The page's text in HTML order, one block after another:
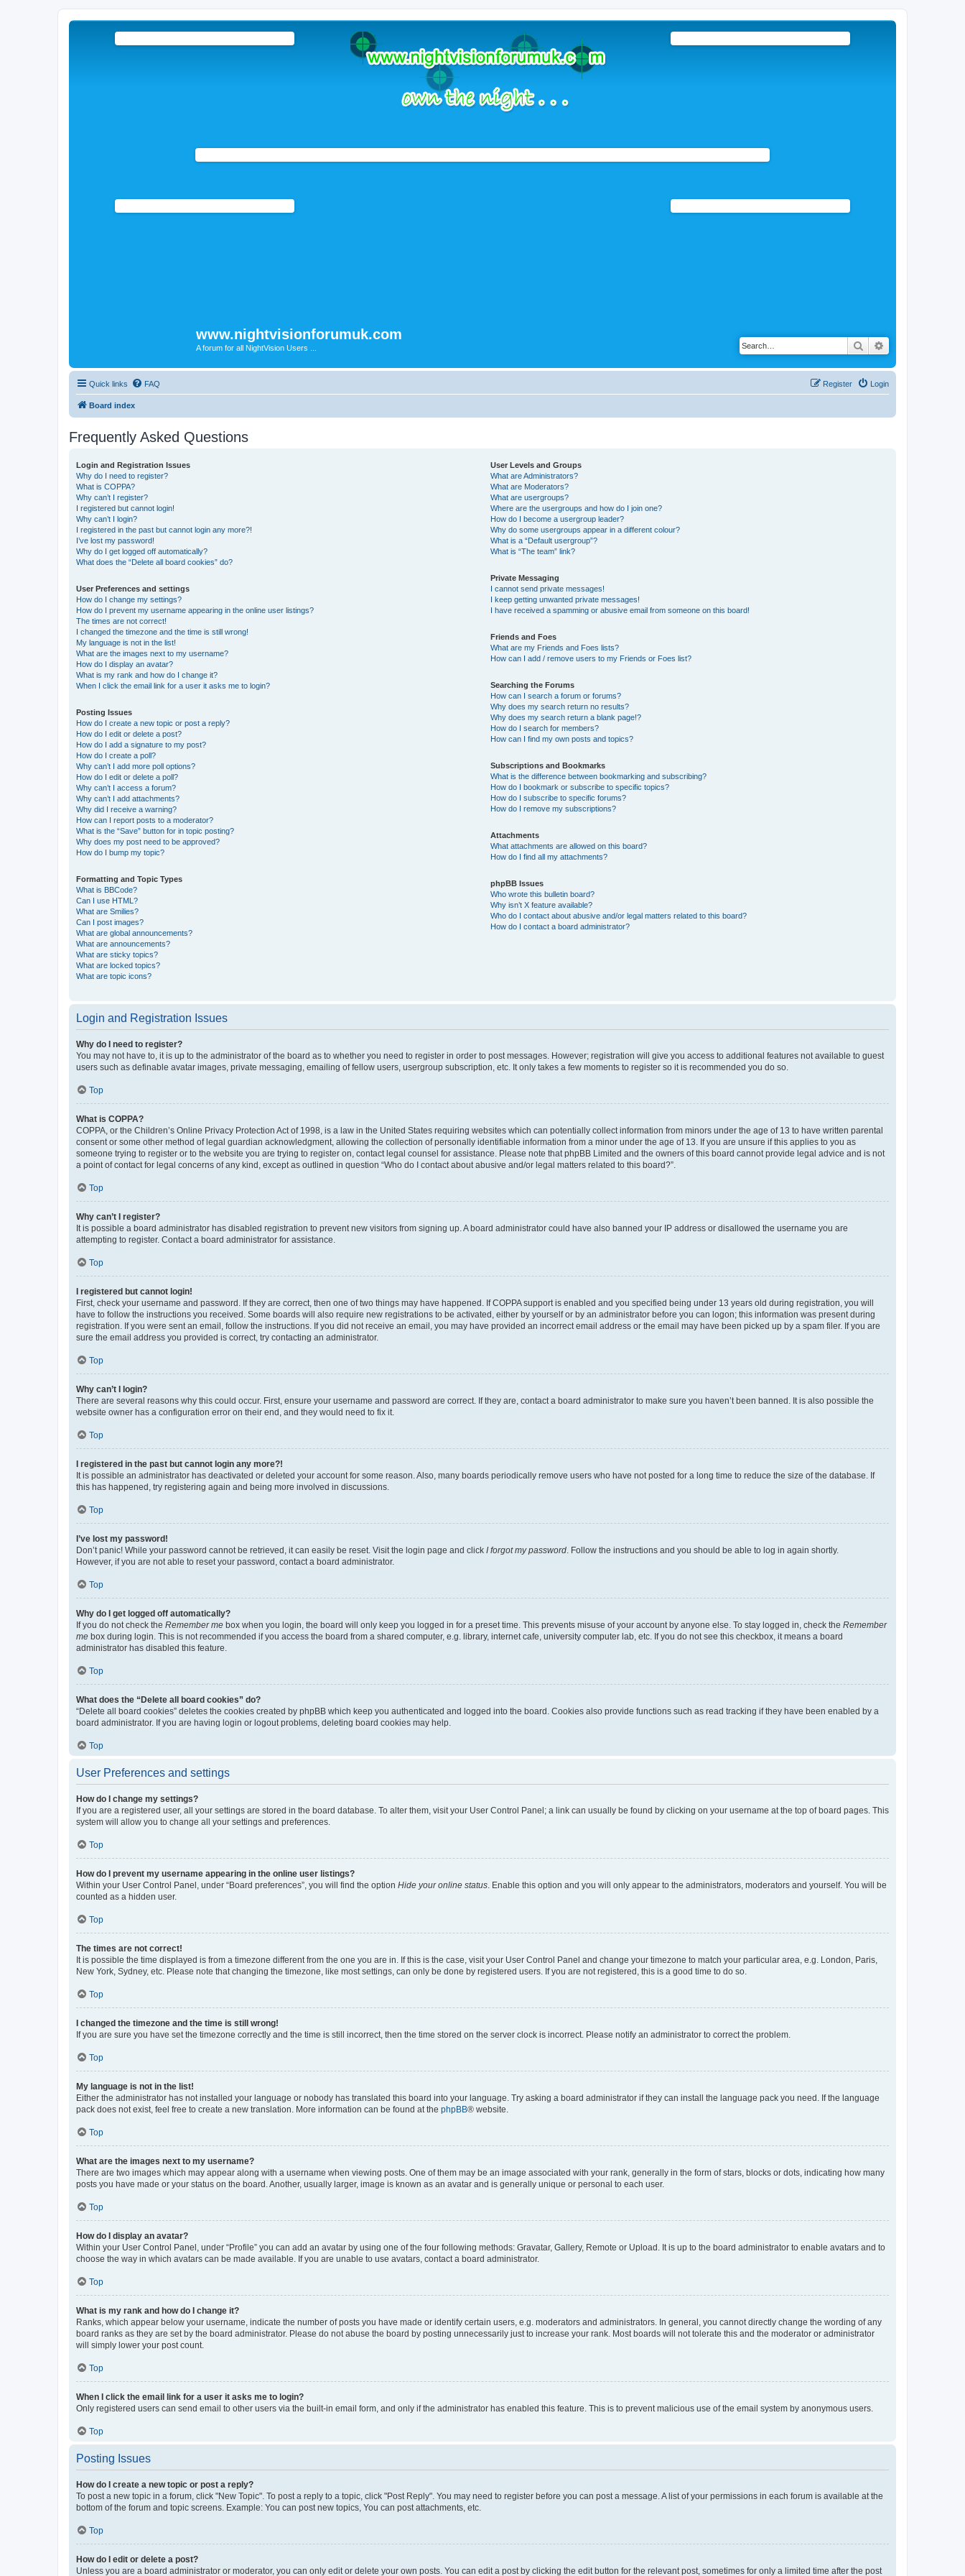
www.nightvisionforumuk.com
A forum for all NightVision Users ... Search
Quick links FAQ Login
Register
Board index
Frequently Asked Questions
Login and Registration Issues
Why do I need to register?
What is COPPA?
Why can’t I register?
I registered but cannot login!
Why can’t I login?
I registered in the past but cannot login any more?!
I’ve lost my password!
Why do I get logged off automatically?
What does the “Delete all board cookies” do?
User Preferences and settings
How do I change my settings?
How do I prevent my username appearing in the online user listings?
The times are not correct!
I changed the timezone and the time is still wrong!
My language is not in the list!
What are the images next to my username?
How do I display an avatar?
What is my rank and how do I change it?
When I click the email link for a user it asks me to login?
Posting Issues
How do I create a new topic or post a reply?
How do I edit or delete a post?
How do I add a signature to my post?
How do I create a poll?
Why can’t I add more poll options?
How do I edit or delete a poll?
Why can’t I access a forum?
Why can’t I add attachments?
Why did I receive a warning?
How can I report posts to a moderator?
What is the “Save” button for in topic posting?
Why does my post need to be approved?
How do I bump my topic?
Formatting and Topic Types
What is BBCode?
Can I use HTML?
What are Smilies?
Can I post images?
What are global announcements?
What are announcements?
What are sticky topics?
What are locked topics?
What are topic icons?
User Levels and Groups
What are Administrators?
What are Moderators?
What are usergroups?
Where are the usergroups and how do I join one?
How do I become a usergroup leader?
Why do some usergroups appear in a different colour?
What is a “Default usergroup”?
What is “The team” link?
Private Messaging
I cannot send private messages!
I keep getting unwanted private messages!
I have received a spamming or abusive email from someone on this board!
Friends and Foes
What are my Friends and Foes lists?
How can I add / remove users to my Friends or Foes list?
Searching the Forums
How can I search a forum or forums?
Why does my search return no results?
Why does my search return a blank page!?
How do I search for members?
How can I find my own posts and topics?
Subscriptions and Bookmarks
What is the difference between bookmarking and subscribing?
How do I bookmark or subscribe to specific topics?
How do I subscribe to specific forums?
How do I remove my subscriptions?
Attachments
What attachments are allowed on this board?
How do I find all my attachments?
phpBB Issues
Who wrote this bulletin board?
Why isn’t X feature available?
Who do I contact about abusive and/or legal matters related to this board?
How do I contact a board administrator?
Login and Registration Issues
Why do I need to register?
You may not have to, it is up to the administrator of the board as to whether you need to register in order to post messages. However; registration will give you access to additional features not available to guest
users such as definable avatar images, private messaging, emailing of fellow users, usergroup subscription, etc. It only takes a few moments to register so it is recommended you do so.
Top
What is COPPA?
COPPA, or the Children’s Online Privacy Protection Act of 1998, is a law in the United States requiring websites which can potentially collect information from minors under the age of 13 to have written parental
consent or some other method of legal guardian acknowledgment, allowing the collection of personally identifiable information from a minor under the age of 13. If you are unsure if this applies to you as
someone trying to register or to the website you are trying to register on, contact legal counsel for assistance. Please note that phpBB Limited and the owners of this board cannot provide legal advice and is not
a point of contact for legal concerns of any kind, except as outlined in question “Who do I contact about abusive and/or legal matters related to this board?”.
Top
Why can’t I register?
It is possible a board administrator has disabled registration to prevent new visitors from signing up. A board administrator could have also banned your IP address or disallowed the username you are
attempting to register. Contact a board administrator for assistance.
Top
I registered but cannot login!
First, check your username and password. If they are correct, then one of two things may have happened. If COPPA support is enabled and you specified being under 13 years old during registration, you will
have to follow the instructions you received. Some boards will also require new registrations to be activated, either by yourself or by an administrator before you can logon; this information was present during
registration. If you were sent an email, follow the instructions. If you did not receive an email, you may have provided an incorrect email address or the email may have been picked up by a spam filer. If you are
sure the email address you provided is correct, try contacting an administrator.
Top
Why can’t I login?
There are several reasons why this could occur. First, ensure your username and password are correct. If they are, contact a board administrator to make sure you haven’t been banned. It is also possible the
website owner has a configuration error on their end, and they would need to fix it.
Top
I registered in the past but cannot login any more?!
It is possible an administrator has deactivated or deleted your account for some reason. Also, many boards periodically remove users who have not posted for a long time to reduce the size of the database. If
this has happened, try registering again and being more involved in discussions.
Top
I’ve lost my password!
Don’t panic! While your password cannot be retrieved, it can easily be reset. Visit the login page and click I forgot my password. Follow the instructions and you should be able to log in again shortly.
However, if you are not able to reset your password, contact a board administrator.
Top
Why do I get logged off automatically?
If you do not check the Remember me box when you login, the board will only keep you logged in for a preset time. This prevents misuse of your account by anyone else. To stay logged in, check the Remember
me box during login. This is not recommended if you access the board from a shared computer, e.g. library, internet cafe, university computer lab, etc. If you do not see this checkbox, it means a board
administrator has disabled this feature.
Top
What does the “Delete all board cookies” do?
“Delete all board cookies” deletes the cookies created by phpBB which keep you authenticated and logged into the board. Cookies also provide functions such as read tracking if they have been enabled by a
board administrator. If you are having login or logout problems, deleting board cookies may help.
Top
User Preferences and settings
How do I change my settings?
If you are a registered user, all your settings are stored in the board database. To alter them, visit your User Control Panel; a link can usually be found by clicking on your username at the top of board pages. This
system will allow you to change all your settings and preferences.
Top
How do I prevent my username appearing in the online user listings?
Within your User Control Panel, under “Board preferences”, you will find the option Hide your online status. Enable this option and you will only appear to the administrators, moderators and yourself. You will be
counted as a hidden user.
Top
The times are not correct!
It is possible the time displayed is from a timezone different from the one you are in. If this is the case, visit your User Control Panel and change your timezone to match your particular area, e.g. London, Paris,
New York, Sydney, etc. Please note that changing the timezone, like most settings, can only be done by registered users. If you are not registered, this is a good time to do so.
Top
I changed the timezone and the time is still wrong!
If you are sure you have set the timezone correctly and the time is still incorrect, then the time stored on the server clock is incorrect. Please notify an administrator to correct the problem.
Top
My language is not in the list!
Either the administrator has not installed your language or nobody has translated this board into your language. Try asking a board administrator if they can install the language pack you need. If the language
pack does not exist, feel free to create a new translation. More information can be found at the phpBB® website.
Top
What are the images next to my username?
There are two images which may appear along with a username when viewing posts. One of them may be an image associated with your rank, generally in the form of stars, blocks or dots, indicating how many
posts you have made or your status on the board. Another, usually larger, image is known as an avatar and is generally unique or personal to each user.
Top
How do I display an avatar?
Within your User Control Panel, under “Profile” you can add an avatar by using one of the four following methods: Gravatar, Gallery, Remote or Upload. It is up to the board administrator to enable avatars and to
choose the way in which avatars can be made available. If you are unable to use avatars, contact a board administrator.
Top
What is my rank and how do I change it?
Ranks, which appear below your username, indicate the number of posts you have made or identify certain users, e.g. moderators and administrators. In general, you cannot directly change the wording of any
board ranks as they are set by the board administrator. Please do not abuse the board by posting unnecessarily just to increase your rank. Most boards will not tolerate this and the moderator or administrator
will simply lower your post count.
Top
When I click the email link for a user it asks me to login?
Only registered users can send email to other users via the built-in email form, and only if the administrator has enabled this feature. This is to prevent malicious use of the email system by anonymous users.
Top
Posting Issues
How do I create a new topic or post a reply?
To post a new topic in a forum, click "New Topic". To post a reply to a topic, click "Post Reply". You may need to register before you can post a message. A list of your permissions in each forum is available at the
bottom of the forum and topic screens. Example: You can post new topics, You can post attachments, etc.
Top
How do I edit or delete a post?
Unless you are a board administrator or moderator, you can only edit or delete your own posts. You can edit a post by clicking the edit button for the relevant post, sometimes for only a limited time after the post